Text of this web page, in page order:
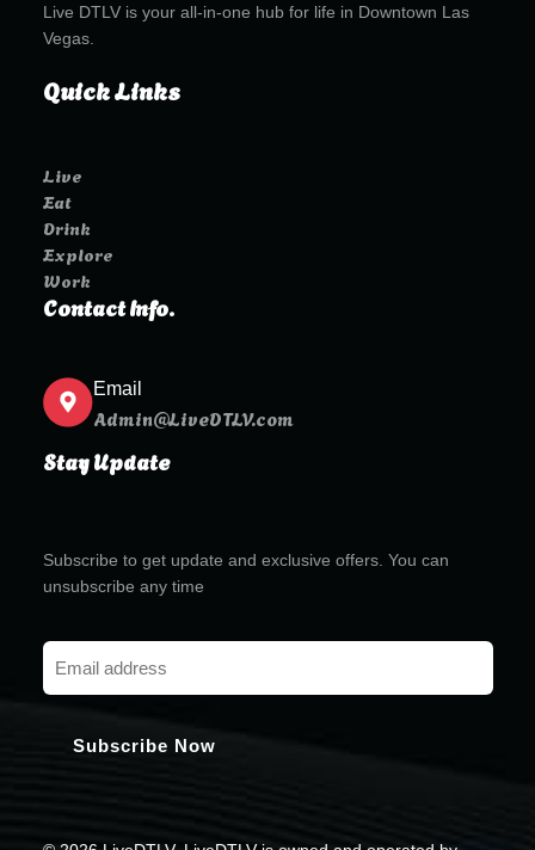
Live DTLV is your all-in-one hub for life in Downtown Las
Vegas.
Quick Links
Live
Eat
Drink
Explore
Work
Contact Info.
Email
Admin@LiveDTLV.com
Stay Update
Subscribe to get update and exclusive offers. You can
unsubscribe any time